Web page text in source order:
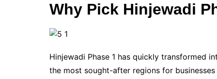
Why Pick Hinjewadi
Hinjewadi Phase 1 has quickly transformed
the most sought-after regions for